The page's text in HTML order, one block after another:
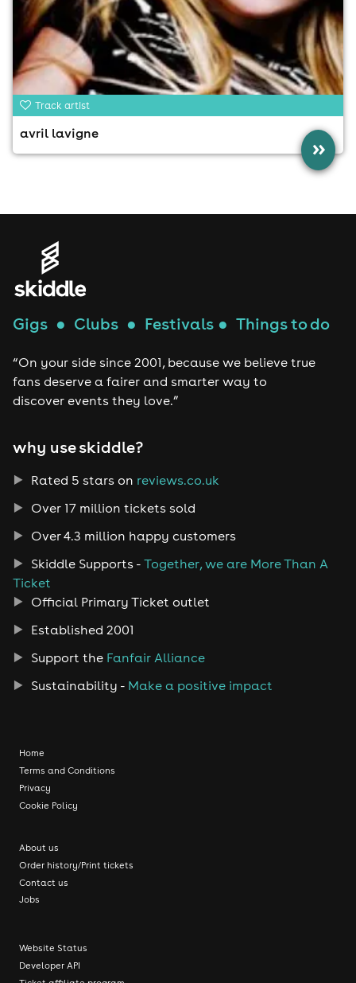
Track artist
avril lavigne
»
Gigs ● Clubs ● Festivals ●Things to do
“On your side since 2001, because we believe true
fans deserve a fairer and smarter way to
discover events they love.”
why use skiddle?
Rated 5 stars on reviews.co.uk
Over 17 million tickets sold
Over 4.3 million happy customers
Skiddle Supports - Together, we are More Than A
Ticket
Official Primary Ticket outlet
Established 2001
Support the Fanfair Alliance
Sustainability - Make a positive impact
Home
Terms and Conditions
Privacy
Cookie Policy
About us
Order history/Print tickets
Contact us
Jobs
Website Status
Developer API